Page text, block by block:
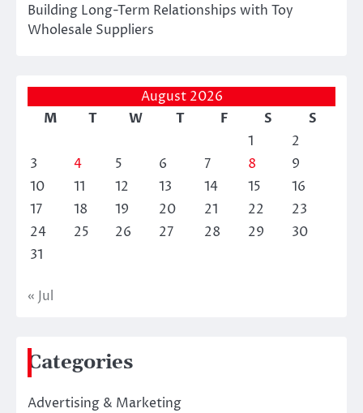
Building Long-Term Relationships with Toy
Wholesale Suppliers
August 2026
M
T W T F S
S
1
2
3
4 5 6 7 8
9
10
11 12 13 14 15
16
17
18 19 20 21 22
23
24
25 26 27 28 29
30
31
« Jul
Categories
Advertising & Marketing